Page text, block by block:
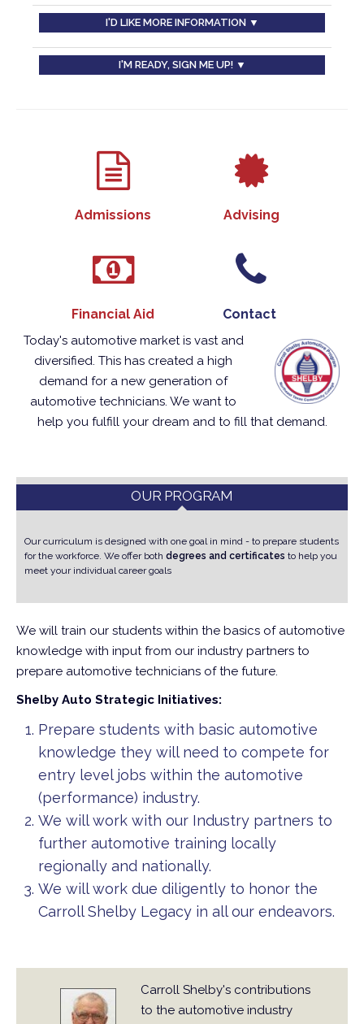
I'D LIKE MORE INFORMATION ▼
I'M READY, SIGN ME UP! ▼
Admissions Advising
Financial Aid Contact
Today's automotive market is vast and
diversified. This has created a high
demand for a new generation of
automotive technicians. We want to
help you fulfill your dream and to fill that demand.
OUR PROGRAM
Our curriculum is designed with one goal in mind - to prepare students
for the workforce. We offer both degrees and certificates to help you
meet your individual career goals
We will train our students within the basics of automotive
knowledge with input from our industry partners to
prepare automotive technicians of the future.
Shelby Auto Strategic Initiatives:
Prepare students with basic automotive
knowledge they will need to compete for
entry level jobs within the automotive
(performance) industry.
We will work with our Industry partners to
further automotive training locally
regionally and nationally.
We will work due diligently to honor the
Carroll Shelby Legacy in all our endeavors.
Carroll Shelby's contributions
to the automotive industry